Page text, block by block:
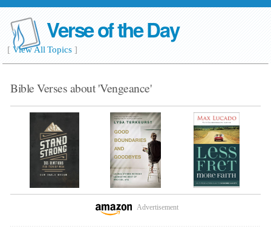
Verse of the Day
[View All Topics]
Bible Verses about 'Vengeance'
Advertisement